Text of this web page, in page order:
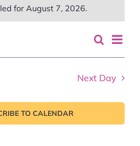
for August 7, 2026.
Events
Search
and
Views
Search
Day
Next Day
TO CALENDAR